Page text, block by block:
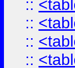
::
::
::
::